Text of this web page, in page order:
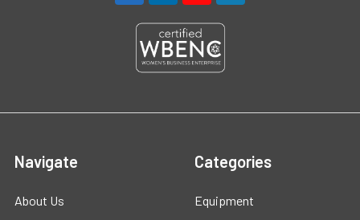
Navigate
About Us
Categories
Equipment